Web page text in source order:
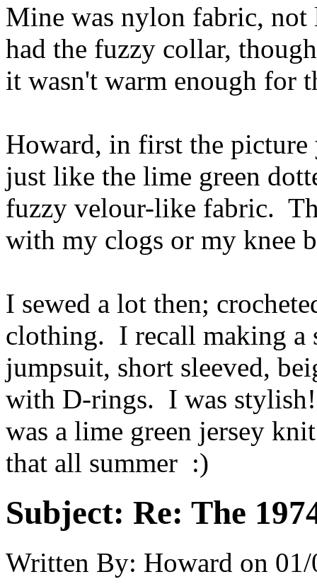
Mine was nylon fabric,
had the fuzzy collar,
it wasn't warm enough for
Howard, in first the picture
just like the lime green
fuzzy velour-like fabric.
with my clogs or my knee
I sewed a lot then;
clothing. I recall making a
jumpsuit, short sleeved,
with D-rings. I was
was a lime green jersey
that all summer :)
Subject: Re: The
Written By: Howard on